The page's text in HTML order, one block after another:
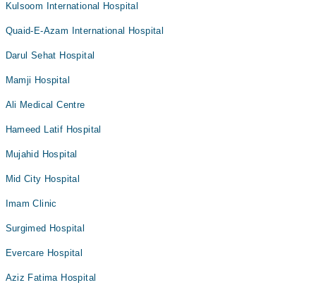
Kulsoom International Hospital
Quaid-E-Azam International Hospital
Darul Sehat Hospital
Mamji Hospital
Ali Medical Centre
Hameed Latif Hospital
Mujahid Hospital
Mid City Hospital
Imam Clinic
Surgimed Hospital
Evercare Hospital
Aziz Fatima Hospital